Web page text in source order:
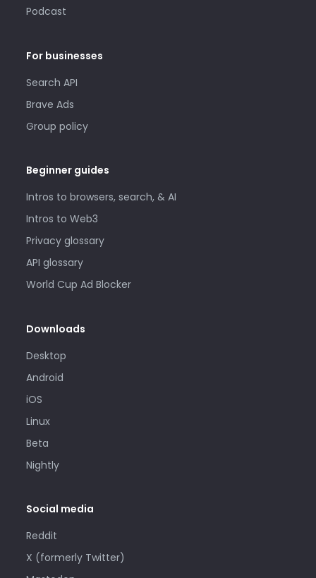
Podcast
For businesses
Search API
Brave Ads
Group policy
Beginner guides
Intros to browsers, search, & AI
Intros to Web3
Privacy glossary
API glossary
World Cup Ad Blocker
Downloads
Desktop
Android
iOS
Linux
Beta
Nightly
Social media
Reddit
X (formerly Twitter)